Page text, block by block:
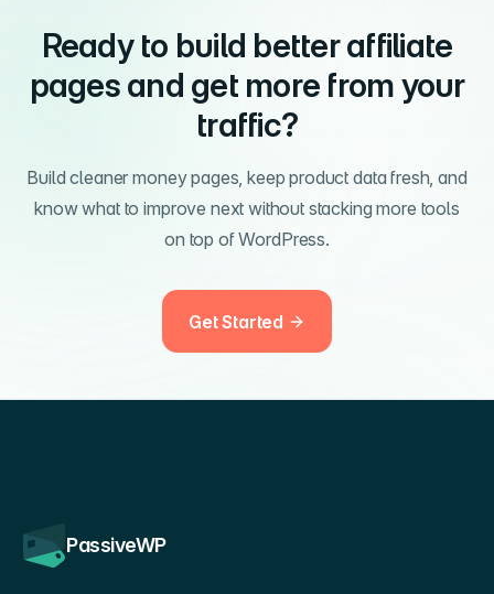
Ready to build better affiliate
pages and get more from your
traffic?
Build cleaner money pages, keep product data fresh, and
know what to improve next without stacking more tools
on top of WordPress.
Get Started
PassiveWP